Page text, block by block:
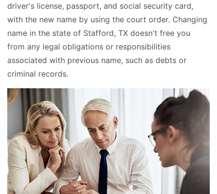
driver's license, passport, and social security card,
with the new name by using the court order. Changing
name in the state of Stafford, TX doesn't free you
from any legal obligations or responsibilities
associated with previous name, such as debts or
criminal records.